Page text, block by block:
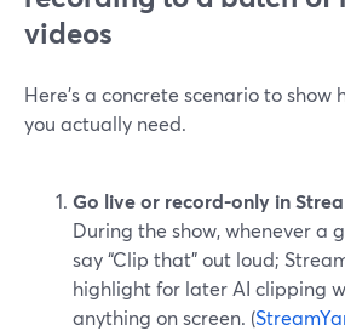
videos
Here’s a concrete scenario to
you actually need.
Go live or record-only in
During the show, whenever a
say “Clip that” out loud;
highlight for later AI clipping
anything on screen. (